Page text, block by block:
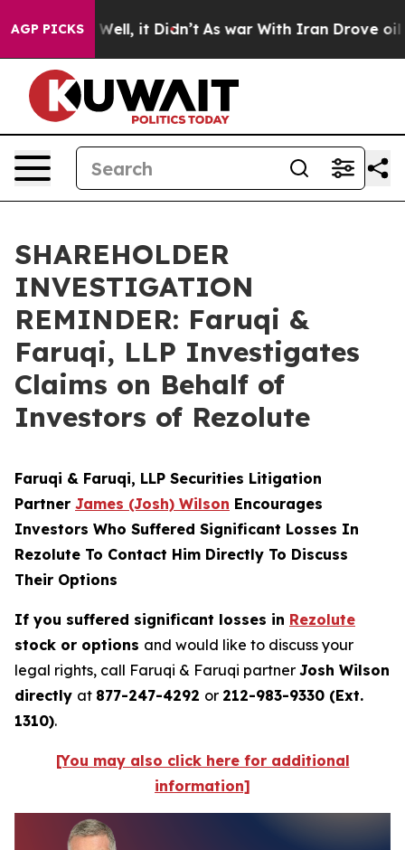
AGP PICKS
40%. Well, it Didn’t As war With Iran Drove oil
SHAREHOLDER
INVESTIGATION
REMINDER: Faruqi &
Faruqi, LLP Investigates
Claims on Behalf of
Investors of Rezolute
Faruqi & Faruqi, LLP Securities Litigation
Partner James (Josh) Wilson Encourages
Investors Who Suffered Significant Losses In
Rezolute To Contact Him Directly To Discuss
Their Options
If you suffered significant losses in Rezolute
stock or options and would like to discuss your
legal rights, call Faruqi & Faruqi partner Josh Wilson
directly at 877-247-4292 or 212-983-9330 (Ext.
1310).
[You may also click here for additional
information]